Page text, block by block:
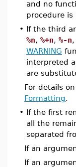
and no
procedure
• If the third
%n, %+n, %-n
WARNING
interpreted
are
For details
Formatting.
• If the first
all the
separated
If an
If an